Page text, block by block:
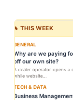
🔥 THIS WEEK
GENERAL
Why are we paying
off our own site?
A dealer operator opens
while website...
TECH & DATA
Business